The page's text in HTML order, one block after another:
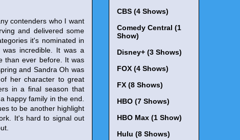
contenders who I want
and delivered some
it's nominated in
was incredible. It was a
than ever before. It was
and Sandra Oh was
her character to great
in a final season that
happy family in the end.
to be another highlight
It's hard to signal out
CBS (4 Shows)
Comedy Central (1
Show)
Disney+ (3 Shows)
FOX (4 Shows)
FX (8 Shows)
HBO (7 Shows)
HBO Max (1 Show)
Hulu (8 Shows)